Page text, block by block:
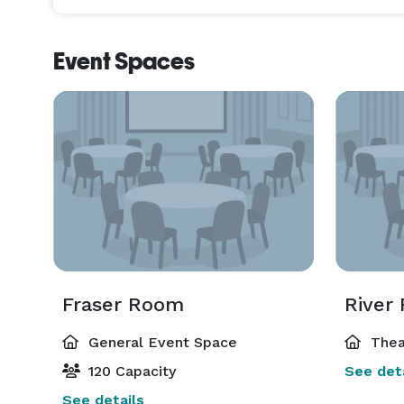
can expertly execute your event with the most
Event Spaces
Fraser Room
General Event Space
120 Capacity
See details
River
See